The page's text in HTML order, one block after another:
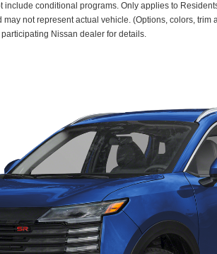
include conditional programs. Only applies to
not represent actual vehicle. (Options, colors, trim
Nissan dealer for details.